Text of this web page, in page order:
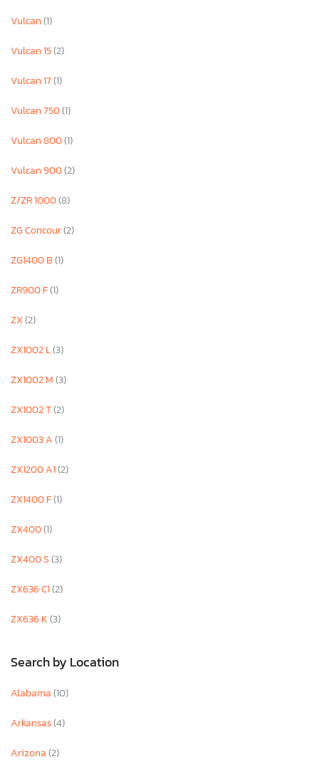
Vulcan(1)
Vulcan 15(2)
Vulcan 17(1)
Vulcan 750(1)
Vulcan 800(1)
Vulcan 900(2)
Z/ZR 1000(8)
ZG Concour(2)
ZG1400 B(1)
ZR900 F(1)
ZX(2)
ZX1002 L(3)
ZX1002 M(3)
ZX1002 T(2)
ZX1003 A(1)
ZX1200 A1(2)
ZX1400 F(1)
ZX400(1)
ZX400 S(3)
ZX636 C1(2)
ZX636 K(3)
Search by Location
Alabama(10)
Arkansas(4)
Arizona(2)